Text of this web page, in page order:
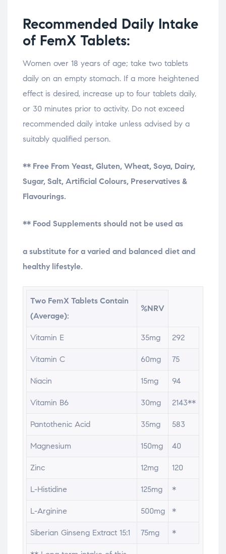
Recommended Daily Intake
of FemX Tablets:
Women over 18 years of age; take two tablets
daily on an empty stomach. If a more heightened
effect is desired, increase up to four tablets daily,
or 30 minutes prior to activity. Do not exceed
recommended daily intake unless advised by a
suitably qualified person.
** Free From Yeast, Gluten, Wheat, Soya, Dairy,
Sugar, Salt, Artificial Colours, Preservatives &
Flavourings.
** Food Supplements should not be used as
osteopathe-nyon-cabinet-monney
a substitute for a varied and balanced diet and
healthy lifestyle.
Two FemX Tablets Contain
(Average):
%NRV
Vitamin E 35mg 292
Vitamin C 60mg 75
Niacin 15mg 94
Vitamin B6 30mg 2143**
Pantothenic Acid 35mg 583
Magnesium 150mg 40
Zinc 12mg 120
L-Histidine 125mg *
L-Arginine 500mg *
Siberian Ginseng Extract 15:1 75mg *